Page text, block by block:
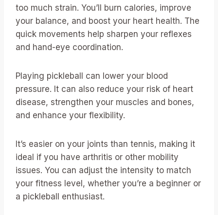
too much strain. You’ll burn calories, improve
your balance, and boost your heart health. The
quick movements help sharpen your reflexes
and hand-eye coordination.
Playing pickleball can lower your blood
pressure. It can also reduce your risk of heart
disease, strengthen your muscles and bones,
and enhance your flexibility.
It’s easier on your joints than tennis, making it
ideal if you have arthritis or other mobility
issues. You can adjust the intensity to match
your fitness level, whether you’re a beginner or
a pickleball enthusiast.